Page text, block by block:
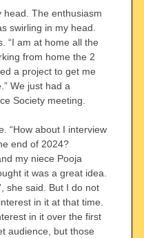
head. The enthusiasm
swirling in my head.
“I am at home all the
from home the 2
a project to get me
We just had a
Society meeting.
“How about I interview
end of 2024?
my niece Pooja
it was a great idea.
she said. But I do not
in it at that time.
in it over the first
audience, but those